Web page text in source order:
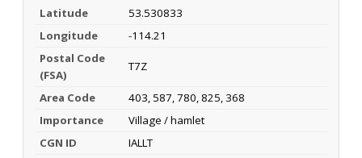
Latitude
53.530833
Longitude
-114.21
Postal Code
(FSA)
T7Z
Area Code
403, 587, 780, 825, 368
Importance
Village / hamlet
CGN ID
IALLT